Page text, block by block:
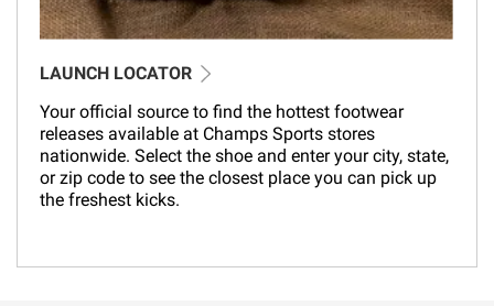
LAUNCH LOCATOR
Your official source to find the hottest footwear
releases available at Champs Sports stores
nationwide. Select the shoe and enter your city, state,
or zip code to see the closest place you can pick up
the freshest kicks.